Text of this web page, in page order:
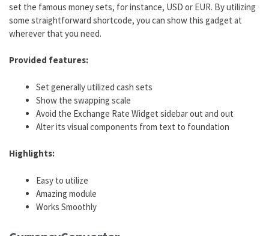
set the famous money sets, for instance, USD or EUR. By utilizing
some straightforward shortcode, you can show this gadget at
wherever that you need.
Provided features:
Set generally utilized cash sets
Show the swapping scale
Avoid the Exchange Rate Widget sidebar out and out
Alter its visual components from text to foundation
Highlights:
Easy to utilize
Amazing module
Works Smoothly